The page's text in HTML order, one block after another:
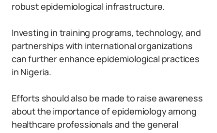
robust epidemiological infrastructure.
Investing in training programs, technology, and
partnerships with international organizations
can further enhance epidemiological practices
in Nigeria.
Efforts should also be made to raise awareness
about the importance of epidemiology among
healthcare professionals and the general